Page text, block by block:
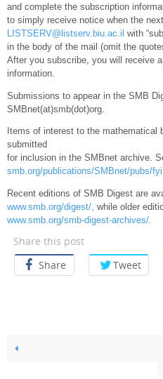
and complete the subscription
to simply receive notice when the
LISTSERV@listserv.biu.ac.il with
in the body of the mail (omit the
After you subscribe, you will receive
information.
Submissions to appear in the SMB
SMBnet(at)smb(dot)org.
Items of interest to the mathematical
submitted
for inclusion in the SMBnet archive.
smb.org/publications/SMBnet/pubs/
Recent editions of SMB Digest are
www.smb.org/digest/, while older
www.smb.org/smb-digest-archives/.
Share this post
Share
Tweet